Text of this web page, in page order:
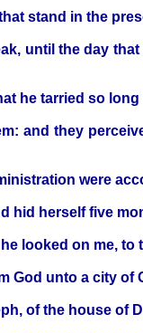
stand in the
until the day
he tarried so
and they
were
hid herself five
looked on me, to
God unto a city of
of the house of